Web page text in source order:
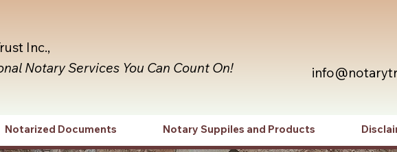
Inc.,
Notary Services You Can Count On!
Notarized Documents Notary Suppiles and Products